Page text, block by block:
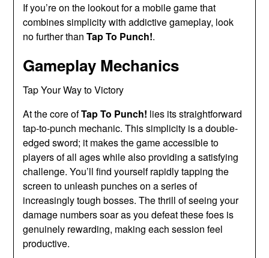
If you’re on the lookout for a mobile game that
combines simplicity with addictive gameplay, look
no further thanTap To Punch!.
Gameplay Mechanics
Tap Your Way to Victory
At the core ofTap To Punch! lies its straightforward
tap-to-punch mechanic. This simplicity is a double-
edged sword; it makes the game accessible to
players of all ages while also providing a satisfying
challenge. You’ll find yourself rapidly tapping the
screen to unleash punches on a series of
increasingly tough bosses. The thrill of seeing your
damage numbers soar as you defeat these foes is
genuinely rewarding, making each session feel
productive.